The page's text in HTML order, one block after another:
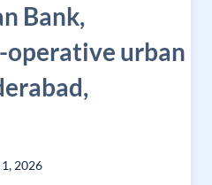
Bank,
operative urban
2026